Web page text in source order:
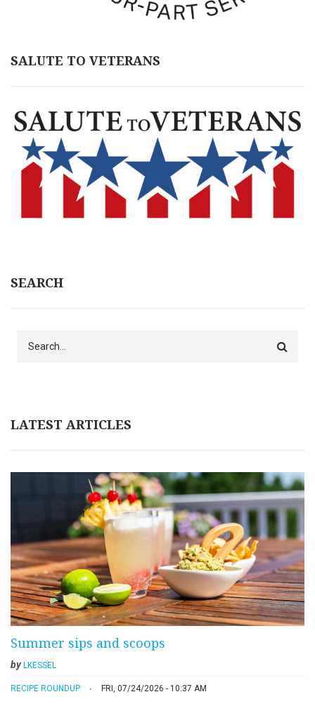
SALUTE TO VETERANS
SEARCH
LATEST ARTICLES
Summer sips and scoops
by LKESSEL
RECIPE ROUNDUP FRI, 07/24/2026 - 10:37 AM